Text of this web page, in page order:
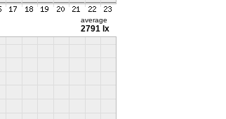
average
2791 lx